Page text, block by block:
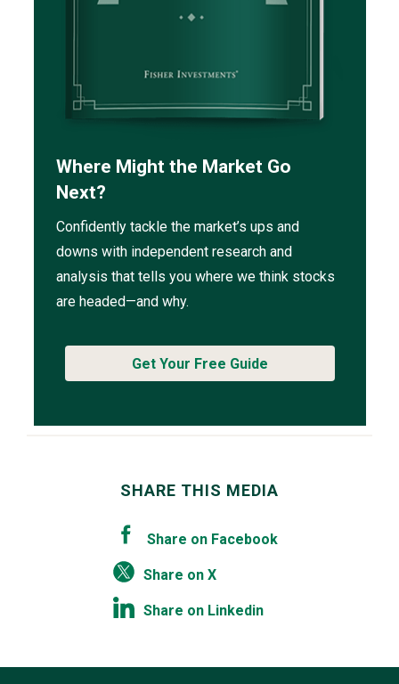
Where Might the Market Go
Next?
Confidently tackle the market’s ups and
downs with independent research and
analysis that tells you where we think stocks
are headed—and why.
Get Your Free Guide
SHARE THIS MEDIA
Share on Facebook
Share on X
Share on Linkedin